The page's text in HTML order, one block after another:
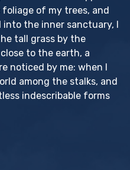
of my trees, and
the inner sanctuary, I
tall grass by the
to the earth, a
noticed by me: when I
among the stalks, and
indescribable forms